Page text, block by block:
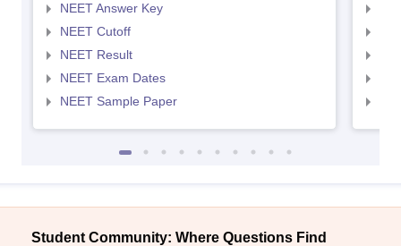
NEET Answer Key
NEET Cutoff
NEET Result
NEET Exam Dates
NEET Sample Paper
Student Community: Where Questions Find